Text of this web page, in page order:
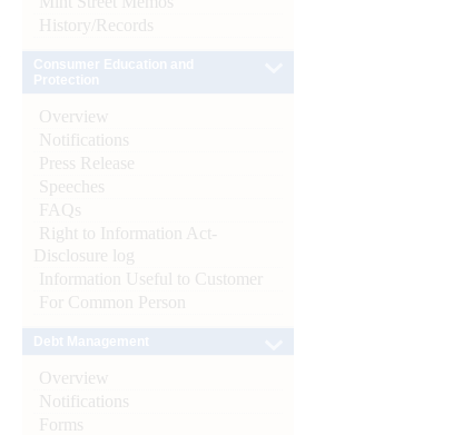
History/Records
Overview
Notifications
Press Release
Speeches
FAQs
Right to Information Act-
Disclosure log
Information Useful to Customer
For Common Person
Overview
Notifications
Forms